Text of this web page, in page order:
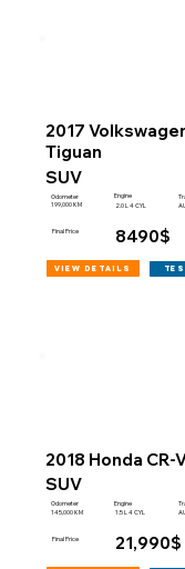
2017
Tiguan
SUV
Odometer
199,000 KM
Engine
2.0 L 4 CYL
Final Price 8490$
view details
2018 Honda CR-
SUV
Odometer
145,000 KM
Engine
1.5 L 4 CYL
Final Price 21,990$